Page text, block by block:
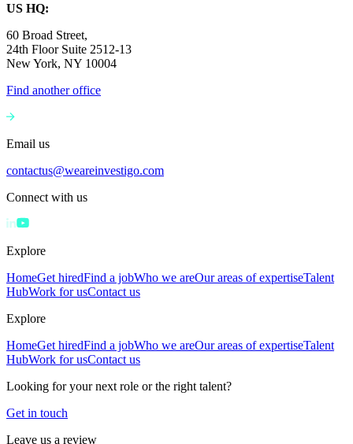
US HQ:
60 Broad Street,
24th Floor Suite 2512-13
New York, NY 10004
Find another office
Email us
contactus@weareinvestigo.com
Connect with us
Explore
HomeGet hiredFind a jobWho we areOur areas of expertiseTalent
HubWork for usContact us
Explore
HomeGet hiredFind a jobWho we areOur areas of expertiseTalent
HubWork for usContact us
Looking for your next role or the right talent?
Get in touch
Leave us a review